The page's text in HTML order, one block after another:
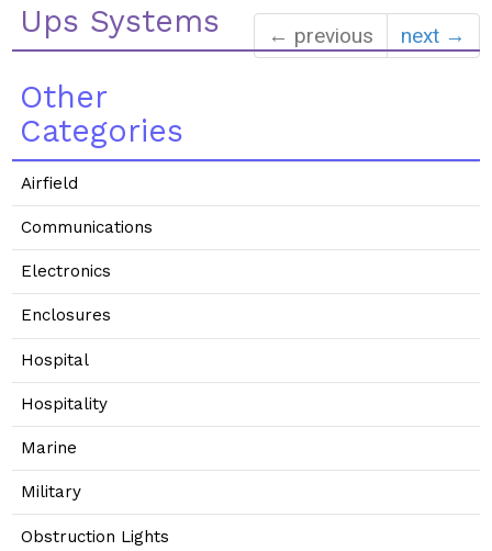
← previous next →
Ups Systems
Other
Categories
Airfield
Communications
Electronics
Enclosures
Hospital
Hospitality
Marine
Military
Obstruction Lights